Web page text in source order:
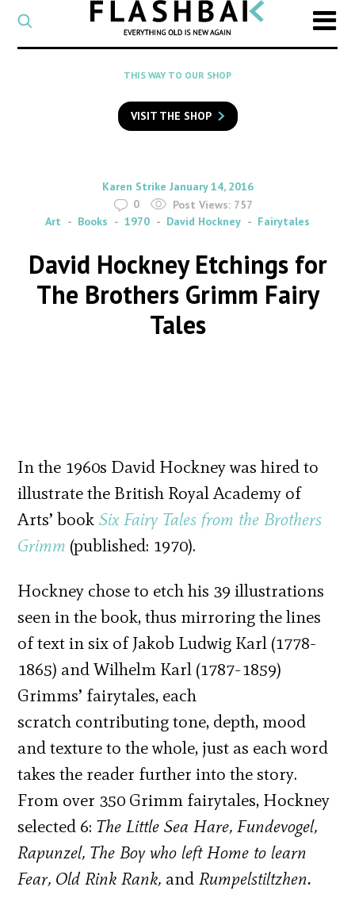
CATEGORY
Select
a
category
SEARCH
to
search
Flashback
THIS WAY TO OUR SHOP
VISIT THE SHOP
By
Karen Strike on
January 14, 2016
0
Post Views: 757
Art
Books 1970 David Hockney Fairytales
David Hockney Etchings for
The Brothers Grimm Fairy
Tales
In the 1960s David Hockney was hired to
illustrate the British Royal Academy of
Arts’ book Six Fairy Tales from the Brothers
Grimm (published: 1970).
Hockney chose to etch his 39 illustrations
seen in the book, thus mirroring the lines
of text in six of Jakob Ludwig Karl (1778-
1865) and Wilhelm Karl (1787-1859)
Grimms’ fairytales, each
scratch contributing tone, depth, mood
and texture to the whole, just as each word
takes the reader further into the story.
From over 350 Grimm fairytales, Hockney
selected 6: The Little Sea Hare, Fundevogel,
Rapunzel, The Boy who left Home to learn
Fear, Old Rink Rank, and Rumpelstiltzhen.